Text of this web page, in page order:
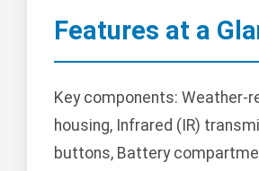
Features at a
Key components: Weather-
housing, Infrared (IR)
buttons, Battery